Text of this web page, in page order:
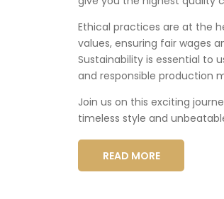
Ethical practices are at the
values, ensuring fair wages
Sustainability is essential to
and responsible production
Join us on this exciting
timeless style and
READ MORE